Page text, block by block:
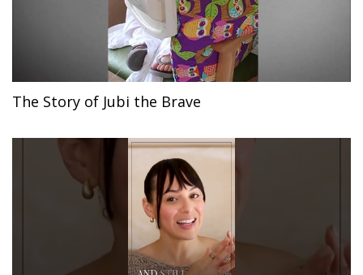
The Story of Jubi the Brave